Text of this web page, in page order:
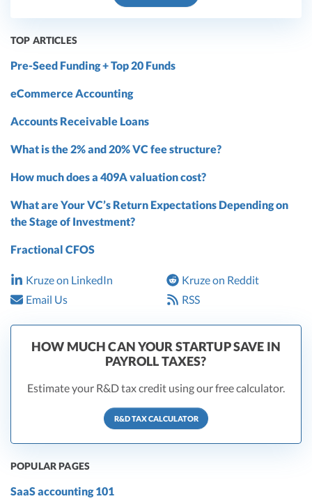
TOP ARTICLES
Pre-Seed Funding + Top 20 Funds
eCommerce Accounting
Accounts Receivable Loans
What is the 2% and 20% VC fee structure?
How much does a 409A valuation cost?
What are Your VC’s Return Expectations Depending on
the Stage of Investment?
Fractional CFOS
Kruze on LinkedIn
Kruze on Reddit
Email Us
RSS
HOW MUCH CAN YOUR STARTUP SAVE IN
PAYROLL TAXES?
Estimate your R&D tax credit using our free calculator.
R&D TAX CALCULATOR
POPULAR PAGES
SaaS accounting 101